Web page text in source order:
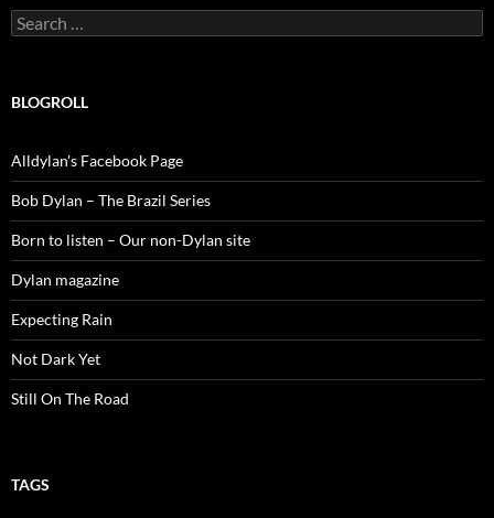
Search
for:
BLOGROLL
Alldylan's Facebook Page
Bob Dylan – The Brazil Series
Born to listen – Our non-Dylan site
Dylan magazine
Expecting Rain
Not Dark Yet
Still On The Road
TAGS